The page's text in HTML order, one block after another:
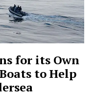
for its Own
to Help